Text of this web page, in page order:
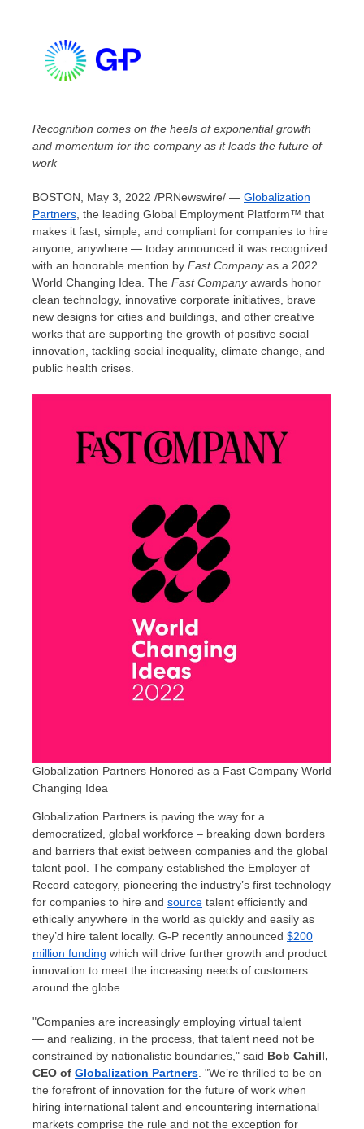
Recognition comes on the heels of exponential growth
and momentum for the company as itleads the future of
work
BOSTON May 3, 2022 /PRNewswire/ — Globalization
Partners , the leading Global Employment Platform™ that
makes it fast, simple, and compliant for companies to hire
anyone, anywhere — today announced it was recognized
with an honorable mention by Fast Companyas a 2022
World Changing Idea. The Fast Companyawards honor
clean technology, innovative corporate initiatives, brave
new designs for cities and buildings, and other creative
works that are supporting the growth of positive social
innovation, tackling social inequality, climate change, and
public health crises.
Globalization Partners Honored as a Fast Company World
Changing Idea
Globalization Partners is paving the way for a
democratized, global workforce – breaking down borders
and barriers that exist between companies and the global
talent pool. The company established the Employer of
Record category, pioneering the industry’s first technology
for companies to hire and source talent efficiently and
ethically anywhere in the world as quickly and easily as
they’d hire talent locally. G-P recently announced $200
million funding which will drive further growth and product
innovation to meet the increasing needs of customers
around the globe.
"Companies are increasingly employing virtual talent
— and realizing, in the process, that talent need not be
constrained by nationalistic boundaries," said Bob Cahill,
CEO of Globalization Partners . "We’re thrilled to be on
the forefront of innovation for the future of work when
hiring international talent and encountering international
markets comprise the rule and not the exception for